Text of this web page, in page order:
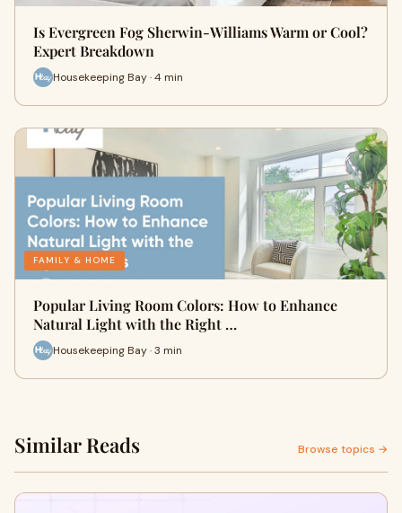
Is Evergreen Fog Sherwin-Williams Warm or Cool?
Expert Breakdown
Housekeeping Bay · 4 min
FAMILY & HOME
Popular Living Room Colors: How to Enhance
Natural Light with the Right …
Housekeeping Bay · 3 min
Similar Reads Browse topics →